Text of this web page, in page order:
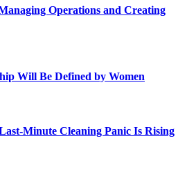
Operations and Creating
Will Be Defined by Women
Minute Cleaning Panic Is Rising